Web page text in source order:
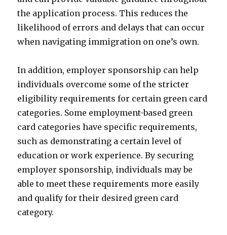
the application process. This reduces the
likelihood of errors and delays that can occur
when navigating immigration on one’s own.
In addition, employer sponsorship can help
individuals overcome some of the stricter
eligibility requirements for certain green card
categories. Some employment-based green
card categories have specific requirements,
such as demonstrating a certain level of
education or work experience. By securing
employer sponsorship, individuals may be
able to meet these requirements more easily
and qualify for their desired green card
category.